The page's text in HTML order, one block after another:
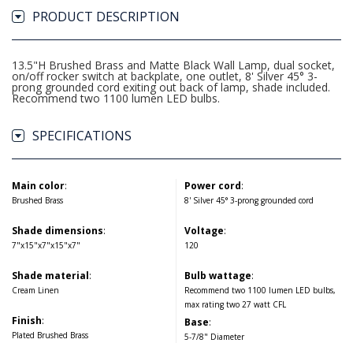
PRODUCT DESCRIPTION
13.5"H Brushed Brass and Matte Black Wall Lamp, dual socket,
on/off rocker switch at backplate, one outlet, 8' Silver 45° 3-
prong grounded cord exiting out back of lamp, shade included.
Recommend two 1100 lumen LED bulbs.
SPECIFICATIONS
Main color:
Brushed Brass
Shade dimensions:
7"x15"x7"x15"x7"
Shade material:
Cream Linen
Finish:
Plated Brushed Brass
Power cord:
8' Silver 45° 3-prong grounded cord
Voltage:
120
Bulb wattage:
Recommend two 1100 lumen LED bulbs,
max rating two 27 watt CFL
Base:
5-7/8" Diameter